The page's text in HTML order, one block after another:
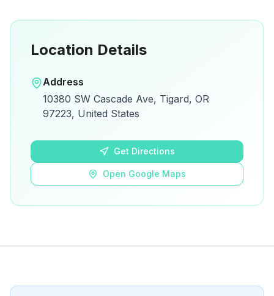
View on Google Maps for directions and
details.
Location Details
Address
10380 SW Cascade Ave, Tigard, OR
97223, United States
Get Directions
Open Google Maps